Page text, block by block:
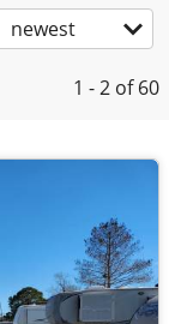
newest
1 - 2 of 60